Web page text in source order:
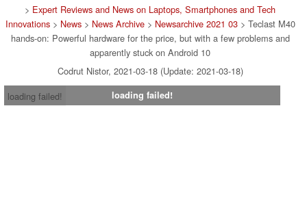
> Expert Reviews and News on Laptops, Smartphones and Tech
Innovations> News> News Archive> Newsarchive 2021 03> Teclast M40
hands-on: Powerful hardware for the price, but with a few problems and
apparently stuck on Android 10
Codrut Nistor, 2021-03-18 (Update: 2021-03-18)
loading failed!
loading failed!